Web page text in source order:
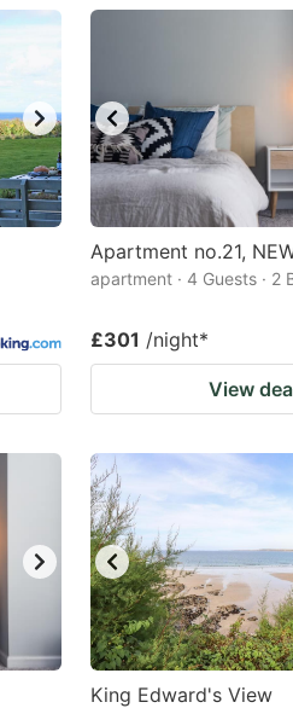
key
to
get
the
keyboard
shortcuts
for
changing
Apartment no.21,
apartment · 4 Guests · 2
£301 /night*
View
King Edward's View